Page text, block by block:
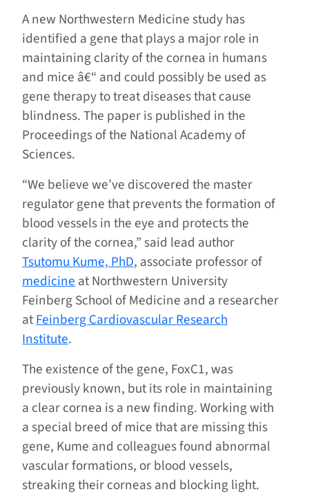
A new Northwestern Medicine study has
identified a gene that plays a major role in
maintaining clarity of the cornea in humans
and mice â€“ and could possibly be used as
gene therapy to treat diseases that cause
blindness. The paper is published in the
Proceedings of the National Academy of
Sciences.
“We believe we’ve discovered the master
regulator gene that prevents the formation of
blood vessels in the eye and protects the
clarity of the cornea,” said lead author
Tsutomu Kume, PhD, associate professor of
medicineat Northwestern University
Feinberg School of Medicine and a researcher
atFeinberg Cardiovascular Research
Institute.
The existence of the gene, FoxC1, was
previously known, but its role in maintaining
a clear cornea is a new finding. Working with
a special breed of mice that are missing this
gene, Kume and colleagues found abnormal
vascular formations, or blood vessels,
streaking their corneas and blocking light.